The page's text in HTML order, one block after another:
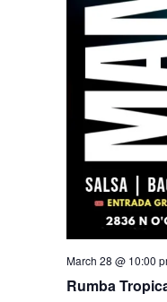
March 28 @ 10:00
Rumba